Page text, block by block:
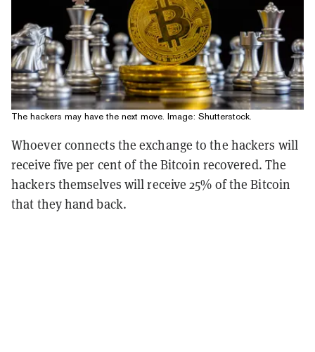
The hackers may have the next move. Image: Shutterstock.
Whoever connects the exchange to the hackers will
receive five per cent of the Bitcoin recovered. The
hackers themselves will receive 25% of the Bitcoin
that they hand back.